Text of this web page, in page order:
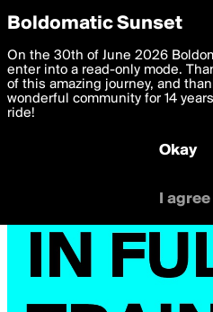
boldomatic
Privacy Preferences
We want to deliver the best,
you. By clicking 'I agree' you
settings below. Your personal
with thePrivacy Policy and GDPR
I am 16 years of age or older
I agree
Boldomatic Sunset
On the 30th of June 2026
enter into a read-only mode.
of this amazing journey, and
wonderful community for 14
ride!
Okay